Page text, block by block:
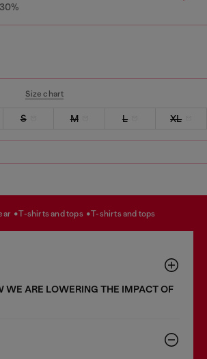
Size chart
S M L XL
t-shirts and tops t-shirts and tops
WE ARE LOWERING THE IMPACT OF